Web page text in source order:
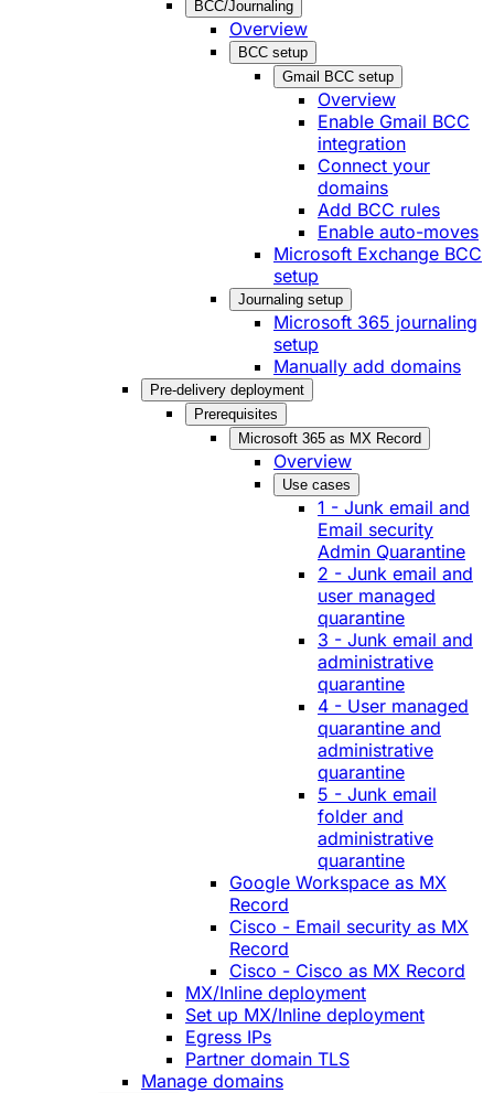
BCC/Journaling
Overview
BCC setup
Gmail BCC setup
Overview
Enable Gmail BCC
integration
Connect your
domains
Add BCC rules
Enable auto-moves
Microsoft Exchange BCC
setup
Journaling setup
Microsoft 365 journaling
setup
Manually add domains
Pre-delivery deployment
Prerequisites
Microsoft 365 as MX Record
Overview
Use cases
1 - Junk email and
Email security
Admin Quarantine
2 - Junk email and
user managed
quarantine
3 - Junk email and
administrative
quarantine
4 - User managed
quarantine and
administrative
quarantine
5 - Junk email
folder and
administrative
quarantine
Google Workspace as MX
Record
Cisco - Email security as MX
Record
Cisco - Cisco as MX Record
MX/Inline deployment
Set up MX/Inline deployment
Egress IPs
Partner domain TLS
Manage domains